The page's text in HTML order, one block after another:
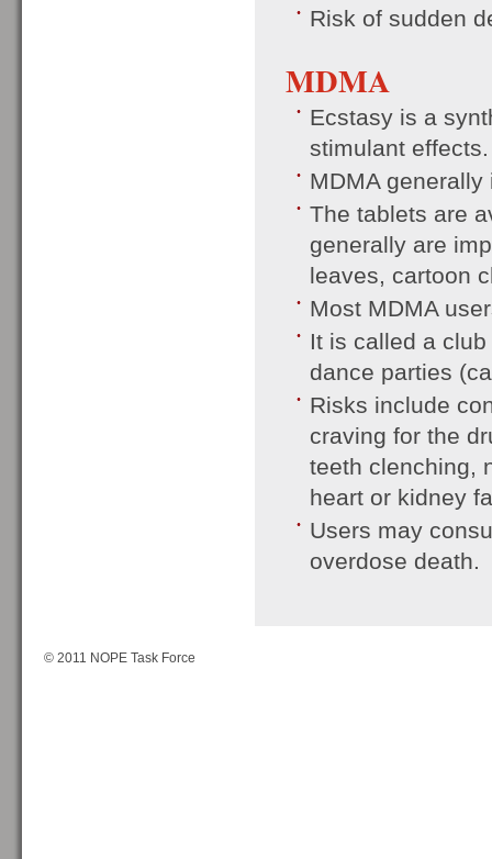
Risk of sudden
MDMA
Ecstasy is a
stimulant effects.
MDMA
The tablets are
generally are
leaves, cartoon
Most MDMA
It is called a
dance parties
Risks include
craving for the
teeth clenching,
heart or kidney
Users may
overdose death.
© 2011 NOPE Task Force